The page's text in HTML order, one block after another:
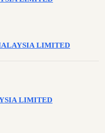
LIMITED
LIMITED